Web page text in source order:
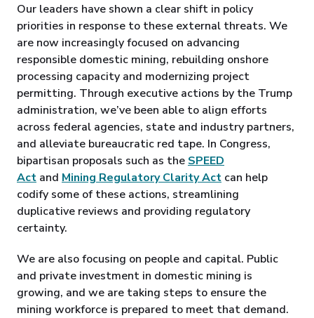
Our leaders have shown a clear shift in policy
priorities in response to these external threats. We
are now increasingly focused on advancing
responsible domestic mining, rebuilding onshore
processing capacity and modernizing project
permitting. Through executive actions by the Trump
administration, we’ve been able to align efforts
across federal agencies, state and industry partners,
and alleviate bureaucratic red tape. In Congress,
bipartisan proposals such as the SPEED
Act and Mining Regulatory Clarity Act can help
codify some of these actions, streamlining
duplicative reviews and providing regulatory
certainty.
We are also focusing on people and capital. Public
and private investment in domestic mining is
growing, and we are taking steps to ensure the
mining workforce is prepared to meet that demand.